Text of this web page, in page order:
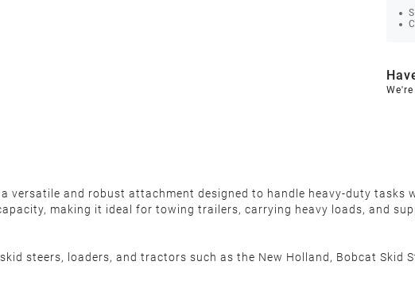
a versatile and robust attachment designed to handle heavy-duty
making it ideal for towing trailers, carrying heavy loads, and
steers, loaders, and tractors such as the New Holland, Bobcat Skid